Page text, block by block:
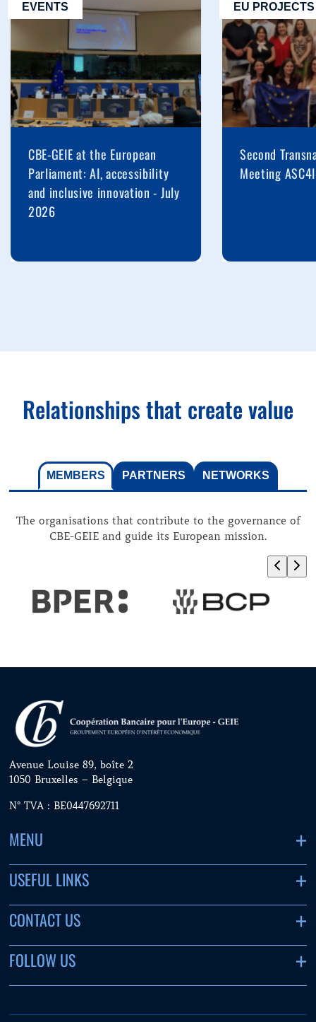
EVENTS
CBE-GEIE at the European
Parliament: AI, accessibility
and inclusive innovation - July
2026
EU PROJECTS
Second
Meeting
Relationships that create value
MEMBERS PARTNERS NETWORKS
The organisations that contribute to the governance of
CBE-GEIE and guide its European mission.
Avenue Louise 89, boîte 2
1050 Bruxelles – Belgique
N° TVA : BE0447692711
MENU
USEFUL LINKS
CONTACT US
FOLLOW US